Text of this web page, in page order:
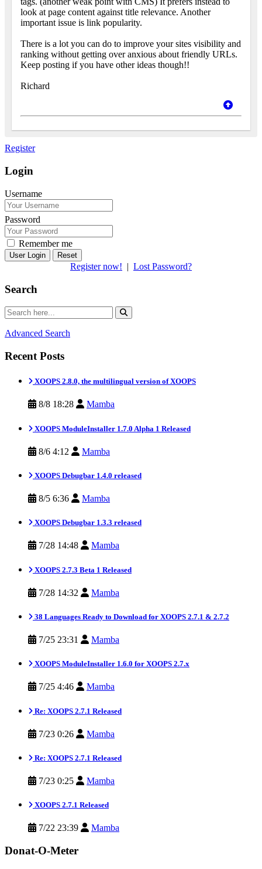
look at page content against title relevance. Another
important issue is link popularity.
There is a lot you can do to improve your sites visibility and
ranking without getting over anxious about friendly URLs.
Keep posting if you have other ideas though!!
Richard
Register
Login
Username
Password
Remember me
Reset
Register now! | Lost Password?
Search
Advanced Search
Recent Posts
XOOPS 2.8.0, the multilingual version of XOOPS
8/8 18:28 Mamba
XOOPS ModuleInstaller 1.7.0 Alpha 1 Released
8/6 4:12 Mamba
XOOPS Debugbar 1.4.0 released
8/5 6:36 Mamba
XOOPS Debugbar 1.3.3 released
7/28 14:48 Mamba
XOOPS 2.7.3 Beta 1 Released
7/28 14:32 Mamba
38 Languages Ready to Download for XOOPS 2.7.1 & 2.7.2
7/25 23:31 Mamba
XOOPS ModuleInstaller 1.6.0 for XOOPS 2.7.x
7/25 4:46 Mamba
Re: XOOPS 2.7.1 Released
7/23 0:26 Mamba
Re: XOOPS 2.7.1 Released
7/23 0:25 Mamba
XOOPS 2.7.1 Released
7/22 23:39 Mamba
Donat-O-Meter